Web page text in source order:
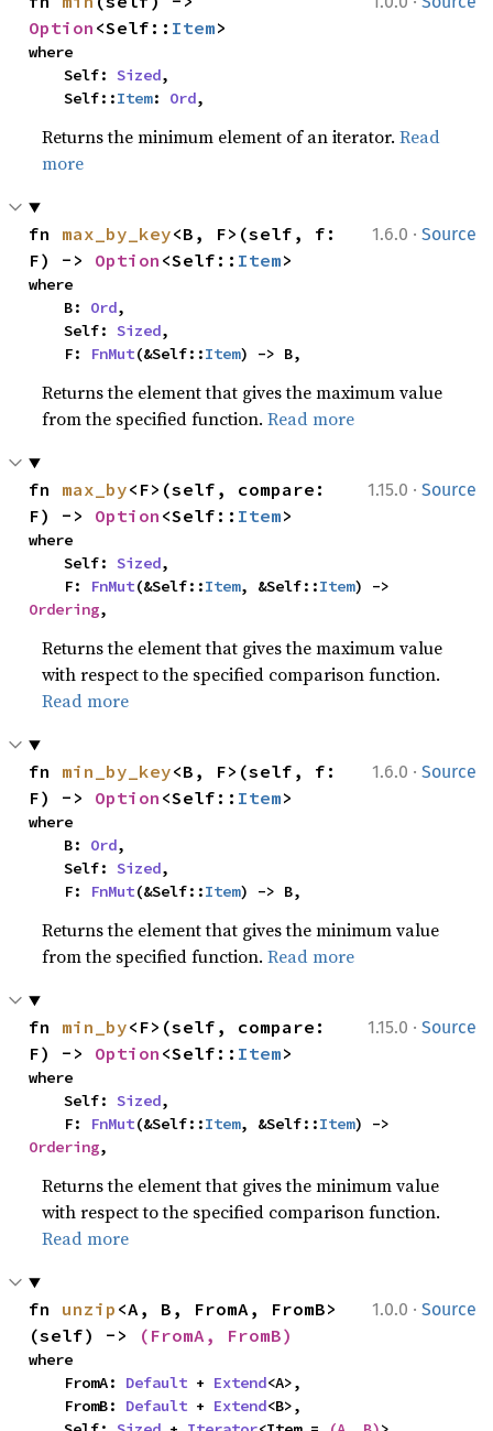
Option <Self:: Item>
where
    Self:
Sized,
    Self::
Item: Ord,
Returns the minimum element of an iterator.Read
more
1.6.0 · Source
fn max_by_key<B, F>(self, f:
F) -> Option <Self:: Item>
where
    B:
Ord,
    Self:
Sized,
    F:
FnMut(&Self::Item) -> B,
Returns the element that gives the maximum value
from the specified function.Read more
1.15.0 · Source
fn max_by<F>(self, compare:
F) -> Option <Self:: Item>
where
    Self:
Sized,
    F:
FnMut(&Self::Item, &Self::Item
Ordering,
Returns the element that gives the maximum value
with respect to the specified comparison function.
Read more
1.6.0 · Source
fn min_by_key<B, F>(self, f:
F) -> Option <Self:: Item>
where
    B:
Ord,
    Self:
Sized,
    F:
FnMut(&Self::Item) -> B,
Returns the element that gives the minimum value
from the specified function.Read more
1.15.0 · Source
fn min_by<F>(self, compare:
F) -> Option <Self:: Item>
where
    Self:
Sized,
    F:
FnMut(&Self::Item, &Self::Item
Ordering,
Returns the element that gives the minimum value
with respect to the specified comparison function.
Read more
1.0.0 · Source
fn unzip <A, B, FromA, FromB>
(self) ->
(FromA, FromB)
where
    FromA:
Default + Extend<A>,
    FromB:
Default + Extend<B>,